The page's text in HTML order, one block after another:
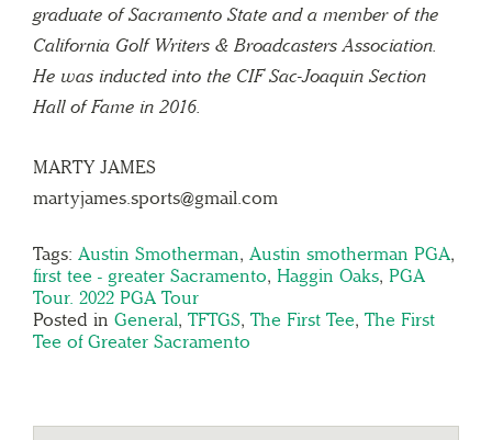
graduate of Sacramento State and a member of the
California Golf Writers & Broadcasters Association.
He was inducted into the CIF Sac-Joaquin Section
Hall of Fame in 2016.
MARTY JAMES
martyjames.sports@gmail.com
Tags: Austin Smotherman, Austin smotherman PGA,
first tee - greater Sacramento, Haggin Oaks, PGA
Tour. 2022 PGA Tour
Posted in General, TFTGS, The First Tee, The First
Tee of Greater Sacramento